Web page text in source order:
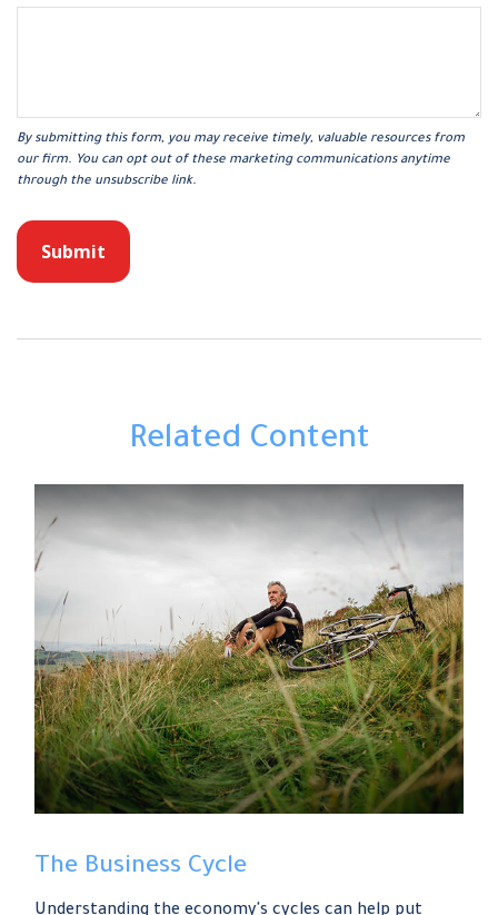
Related Content
The Business Cycle